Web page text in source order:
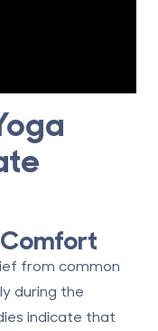
from common
during the
indicate that